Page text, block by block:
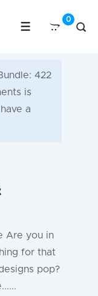
422
is
a
Are you in
for that
pop?